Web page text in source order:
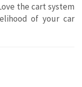
the cart system
of your car